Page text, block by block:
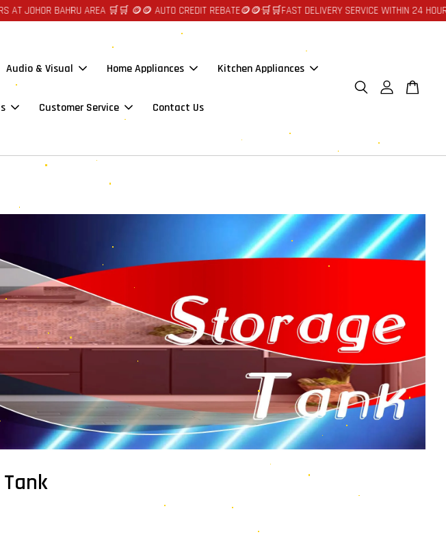
JOHOR BAHRU AREA 🛒🛒 🪙🪙 AUTO CREDIT REBATE🪙🪙🛒🛒FAST DELIVERY SERVICE WITHIN 24
Audio & Visual Home Appliances Kitchen Appliances
Customer Service Contact Us